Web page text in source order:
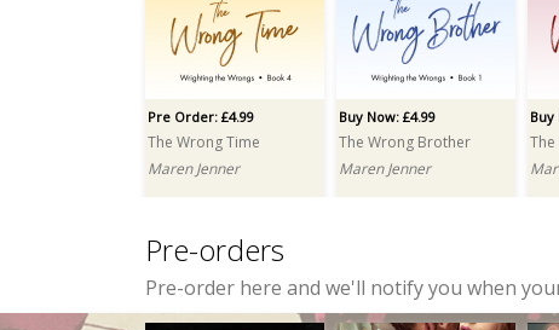
Buy Now: £3.99
Wrong Squad, Right Mess
Jayce Carter
Buy Now: £4.99
My Ghost
Elena Woods
Pre Order: £4.99
The Wrong Time
Maren Jenner
Buy Now: £4.99
The Wrong Brother
Maren Jenner
Buy
Pre-orders
Pre-order here and we'll notify you when